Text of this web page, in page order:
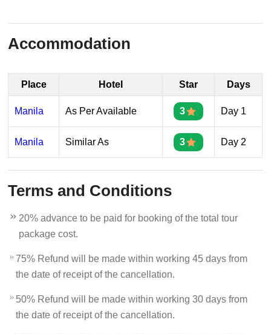
Accommodation
Place Hotel Star Days
Manila As Per Available 3 Day 1
Manila Similar As 3 Day 2
Terms and Conditions
20% advance to be paid for booking of the total tour
package cost.
75% Refund will be made within working 45 days from
the date of receipt of the cancellation.
50% Refund will be made within working 30 days from
the date of receipt of the cancellation.